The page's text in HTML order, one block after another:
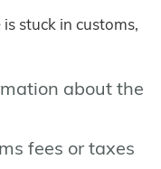
stuck in customs,
about the
fees or taxes